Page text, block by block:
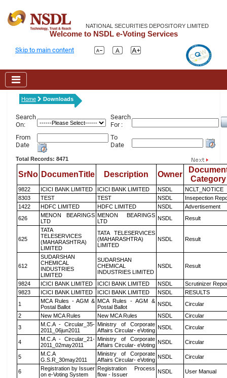
NATIONAL SECURITIES DEPOSITORY LIMITED
Welcome to NSDL e-Voting Services
Skip to main content
Home Downloads
Search
On:
Search
For :
From
Date
To
Date
Total Records: 8471
SrNo DocumenTitle Description Owner
Category
9822 ICICI BANK LIMITED ICICI BANK LIMITED NSDL
NCLT_NOTICE
8303
TEST TEST NSDL
Insepection
1422
HDFC LIMITED HDFC LIMITED NSDL
Advertisement
626
MENON BEARINGS
LTD
MENON BEARINGS
LTD
NSDL Result
625
TATA
TELESERVICES
(MAHARASHTRA)
LIMITED
TATA TELESERVICES
(MAHARASHTRA)
LIMITED
NSDL Result
612
SUDARSHAN
CHEMICAL
INDUSTRIES
LIMITED
SUDARSHAN
CHEMICAL
INDUSTRIES LIMITED
NSDL Result
9824 ICICI BANK LIMITED ICICI BANK LIMITED NSDL
Scrutinizer
9823
ICICI BANK LIMITED ICICI BANK LIMITED NSDL
RESULTS
1
MCA Rules - AGM &
Postal Ballot
MCA Rules - AGM &
Postal Ballot
NSDL
Circular
2
New MCA Rules New MCA Rules NSDL
Circular
3
M.C.A - Circular_35-
2011_06jun2011
Ministry of Corporate
Affairs Circular- eVoting NSDL Circular
4
M.C.A - Circular_21-
2011_02may2011
Ministry of Corporate
Affairs Circular- eVoting NSDL Circular
5
M.C.A
G.S.R_30may2011
Ministry of Corporate
Affairs Circular- eVoting NSDL Circular
6
Registration by Issuer
on e-Voting System
Registration Process
flow - Issuer
NSDL
User Manual